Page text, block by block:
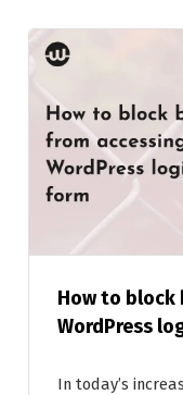
How to block
WordPress
In today’s